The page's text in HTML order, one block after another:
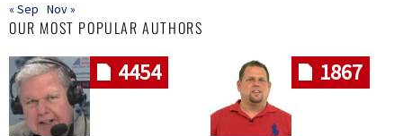
« Sep Nov »
OUR MOST POPULAR AUTHORS
4454 1867